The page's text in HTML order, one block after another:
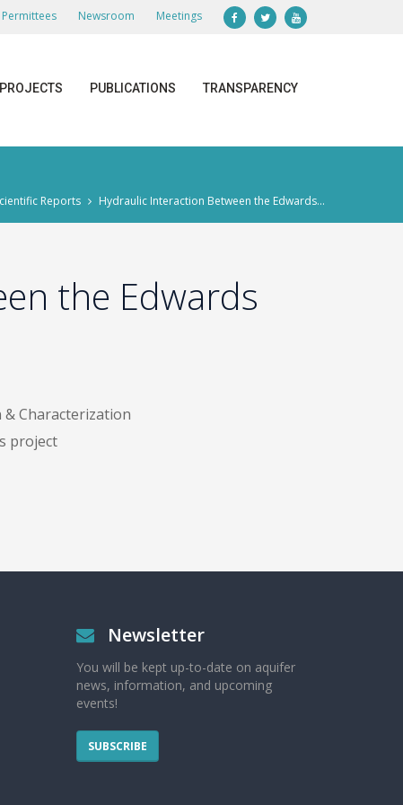
Permittees Newsroom Meetings
PROJECTS PUBLICATIONS TRANSPARENCY
Reports Hydraulic Interaction Between the Edwards...
the Edwards
Characterization
project
Newsletter
You will be kept up-to-date on aquifer
news, information, and upcoming
events!
SUBSCRIBE